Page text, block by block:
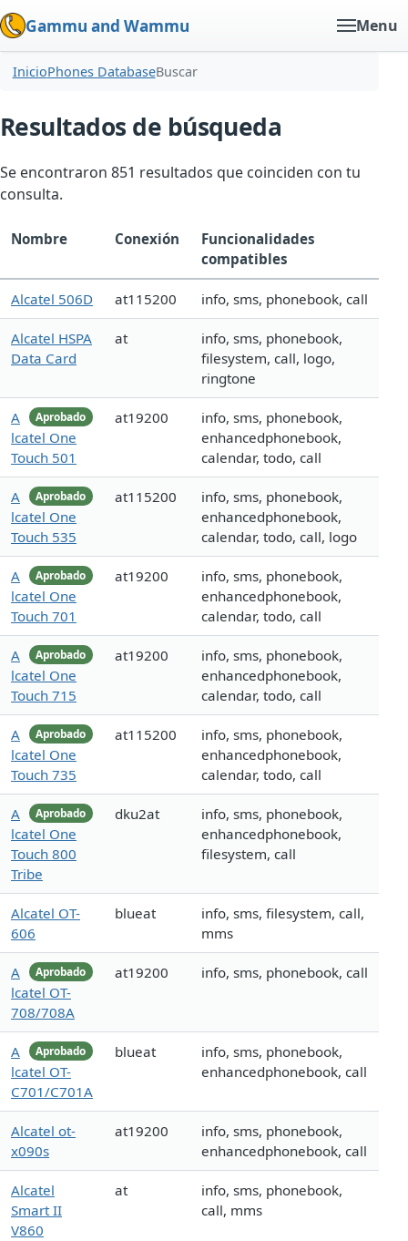
Gammu and Wammu Menu
InicioPhones DatabaseBuscar
Resultados de búsqueda
Se encontraron 851 resultados que coinciden con tu
consulta.
Nombre Conexión
Funcionalidades
compatibles
Alcatel 506D at115200 info, sms, phonebook, call
Alcatel HSPA
Data Card
at
info, sms, phonebook,
filesystem, call, logo,
ringtone
Aprobado
A
lcatel One
Touch 501
at19200
info, sms, phonebook,
enhancedphonebook,
calendar, todo, call
Aprobado
A
lcatel One
Touch 535
at115200
info, sms, phonebook,
enhancedphonebook,
calendar, todo, call, logo
Aprobado
A
lcatel One
Touch 701
at19200
info, sms, phonebook,
enhancedphonebook,
calendar, todo, call
Aprobado
A
lcatel One
Touch 715
at19200
info, sms, phonebook,
enhancedphonebook,
calendar, todo, call
Aprobado
A
lcatel One
Touch 735
at115200
info, sms, phonebook,
enhancedphonebook,
calendar, todo, call
Aprobado
A
lcatel One
Touch 800
Tribe
dku2at
info, sms, phonebook,
enhancedphonebook,
filesystem, call
Alcatel OT-
606
blueat
info, sms, filesystem, call,
mms
Aprobado
A
lcatel OT-
708/708A
at19200 info, sms, phonebook, call
Aprobado
A
lcatel OT-
C701/C701A
blueat
info, sms, phonebook,
enhancedphonebook, call
Alcatel ot-
x090s
at19200
info, sms, phonebook,
enhancedphonebook, call
Alcatel
Smart II
V860
at
info, sms, phonebook,
call, mms